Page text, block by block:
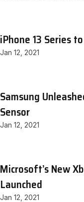
iPhone 13 Series
Jan 12, 2021
Samsung
Sensor
Jan 12, 2021
Microsoft’s New
Launched
Jan 12, 2021